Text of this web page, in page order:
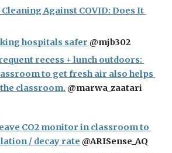
Against COVID: Does It
hospitals safer @mjb302
recess + lunch outdoors:
to get fresh air also helps
classroom. @marwa_zaatari
CO2 monitor in classroom to
/ decay rate @ARISense_AQ